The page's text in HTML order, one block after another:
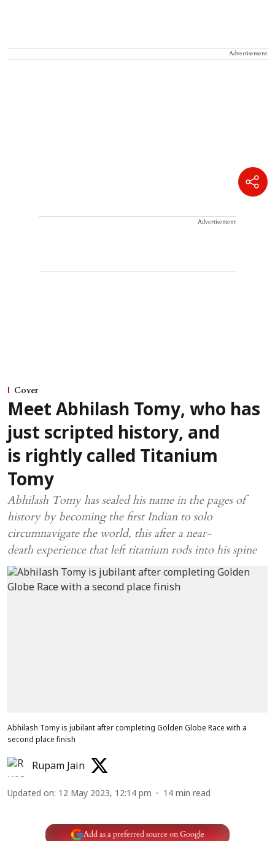
Advertisement
Advertisement
Cover
Meet Abhilash Tomy, who has
just scripted history, and
is rightly called Titanium
Tomy
Abhilash Tomy has sealed his name in the pages of
history by becoming the first Indian to solo
circumnavigate the world, this after a near-
death experience that left titanium rods into his spine
Abhilash Tomy is jubilant after completing Golden Globe Race with a
second place finish
Rupam Jain
Updated on: 12 May 2023, 12:14 pm 14 min read
Add as a preferred source on Google